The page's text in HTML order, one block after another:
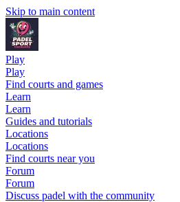
Skip to main content
Play
Play
Find courts and games
Learn
Learn
Guides and tutorials
Locations
Locations
Find courts near you
Forum
Forum
Discuss padel with the community